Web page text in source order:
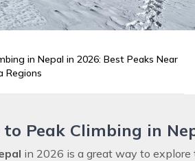
in Nepal in 2026: Best Peaks Near
Regions
Peak Climbing in
in 2026 is a great way to